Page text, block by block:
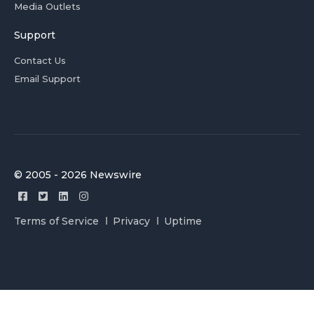
Media Outlets
Support
Contact Us
Email Support
© 2005 - 2026 Newswire
Terms of Service Privacy Uptime